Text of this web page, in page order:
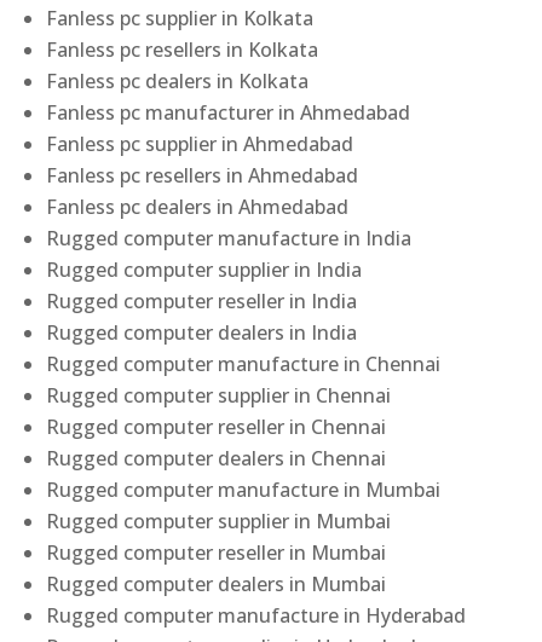
Fanless pc supplier in Kolkata
Fanless pc resellers in Kolkata
Fanless pc dealers in Kolkata
Fanless pc manufacturer in Ahmedabad
Fanless pc supplier in Ahmedabad
Fanless pc resellers in Ahmedabad
Fanless pc dealers in Ahmedabad
Rugged computer manufacture in India
Rugged computer supplier in India
Rugged computer reseller in India
Rugged computer dealers in India
Rugged computer manufacture in Chennai
Rugged computer supplier in Chennai
Rugged computer reseller in Chennai
Rugged computer dealers in Chennai
Rugged computer manufacture in Mumbai
Rugged computer supplier in Mumbai
Rugged computer reseller in Mumbai
Rugged computer dealers in Mumbai
Rugged computer manufacture in Hyderabad